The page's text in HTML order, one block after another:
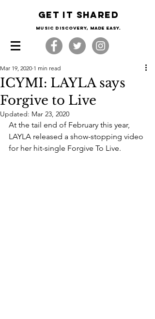
Get it shared
Music Discovery, made easy.
ICYMI: LAYLA says
Forgive to Live
Mar 19, 2020 1 min read
Updated: Mar 23, 2020
At the tail end of February this year,
LAYLA released a show-stopping video
for her hit-single Forgive To Live.